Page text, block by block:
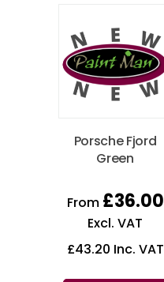
Porsche Fjord
Green
From £36.00
Excl. VAT
£43.20 Inc. VAT